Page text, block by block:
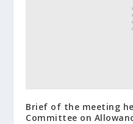
Brief of the meeting
Committee on